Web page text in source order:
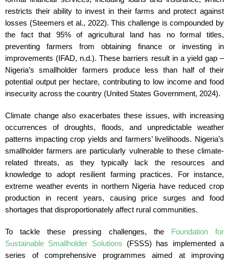
restricts their ability to invest in their farms and protect against
losses (Steemers et al., 2022). This challenge is compounded by
the fact that 95% of agricultural land has no formal titles,
preventing farmers from obtaining finance or investing in
improvements (IFAD, n.d.). These barriers result in a yield gap –
Nigeria’s smallholder farmers produce less than half of their
potential output per hectare, contributing to low income and food
insecurity across the country (United States Government, 2024).
Climate change also exacerbates these issues, with increasing
occurrences of droughts, floods, and unpredictable weather
patterns impacting crop yields and farmers’ livelihoods. Nigeria’s
smallholder farmers are particularly vulnerable to these climate-
related threats, as they typically lack the resources and
knowledge to adopt resilient farming practices. For instance,
extreme weather events in northern Nigeria have reduced crop
production in recent years, causing price surges and food
shortages that disproportionately affect rural communities.
To tackle these pressing challenges, the
Foundation for
Sustainable Smallholder Solutions (FSSS) has implemented a
series of comprehensive programmes aimed at improving